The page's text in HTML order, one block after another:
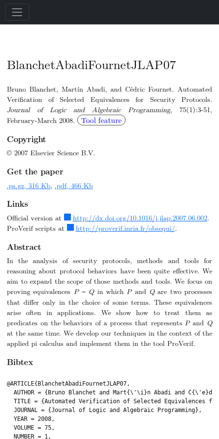
BlanchetAbadiFournetJLAP07
Bruno Blanchet, Martín Abadi, and Cédric Fournet. Automated
Verification of Selected Equivalences for Security Protocols.
Journal of Logic and Algebraic Programming, 75(1):3-51,
February-March 2008.
Tool feature
Copyright
© 2007 Elsevier Science B.V.
Get the paper
.ps.gz, 316 Kb, .pdf, 466 Kb
Links
Official version at http://dx.doi.org/10.1016/j.jlap.2007.06.002.
ProVerif scripts at
http://proverif.inria.fr/obsequi/.
Abstract
In the analysis of security protocols, methods and tools for
reasoning about protocol behaviors have been quite effective. We
aim to expand the scope of those methods and tools. We focus on
proving equivalences P ~ Qin which Pand Qare two processes
that differ only in the choice of some terms. These equivalences
arise often in applications. We show how to treat them as
predicates on the behaviors of a process that represents Pand Q
at the same time. We develop our techniques in the context of the
applied pi calculus and implement them in the tool ProVerif.
Bibtex
@ARTICLE{BlanchetAbadiFournetJLAP07,
AUTHOR = {Bruno Blanchet and Mart{\'\i}n Abadi and
TITLE = {Automated Verification of Selected Equivalences
  JOURNAL = {Journal of Logic and Algebraic Programming},
  YEAR = 2008,
  VOLUME = 75,
  NUMBER = 1,